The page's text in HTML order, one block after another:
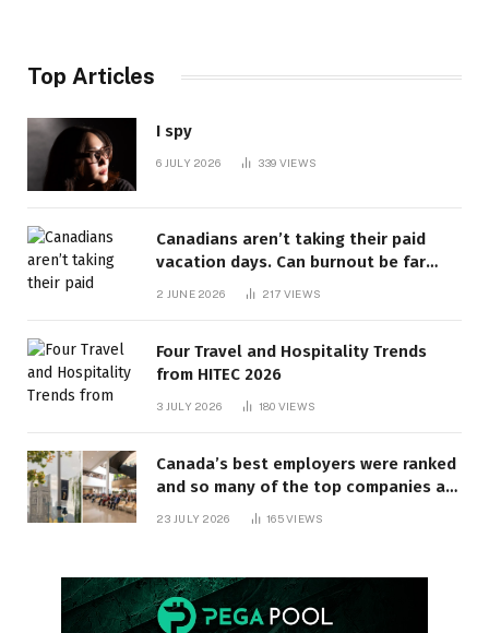
Top Articles
I spy
6 JULY 2026 339 VIEWS
Canadians aren’t taking their paid
vacation days. Can burnout be far
behind? | Canada Voices
2 JUNE 2026 217 VIEWS
Four Travel and Hospitality Trends
from HITEC 2026
3 JULY 2026 180 VIEWS
Canada’s best employers were ranked
and so many of the top companies are
23 JULY 2026 165VIEWS